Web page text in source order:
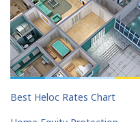
Best Heloc Rates Chart